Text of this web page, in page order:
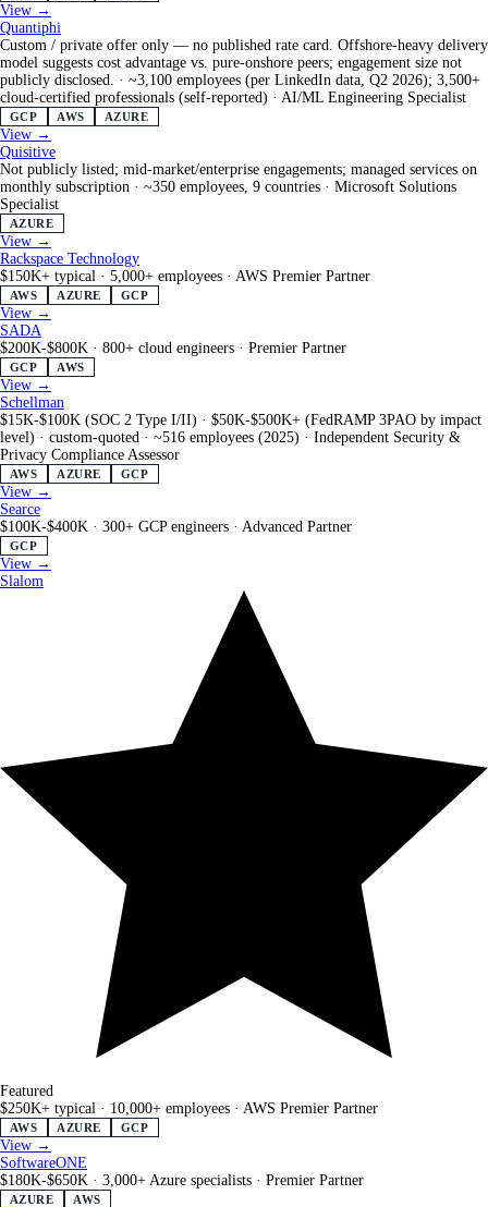
View →
Quantiphi
Custom / private offer only — no published rate card. Offshore-heavy delivery
model suggests cost advantage vs. pure-onshore peers; engagement size not
publicly disclosed.
· ~3,100 employees (per LinkedIn data, Q2 2026); 3,500+
cloud-certified professionals (self-reported) · AI/ML Engineering Specialist
GCP AWS AZURE
View →
Quisitive
Not publicly listed; mid-market/enterprise engagements; managed services on
monthly subscription · ~350 employees, 9 countries · Microsoft Solutions
Specialist
AZURE
View →
Rackspace Technology
$150K+ typical · 5,000+ employees · AWS Premier Partner
AWS AZURE GCP
View →
SADA
$200K-$800K · 800+ cloud engineers · Premier Partner
GCP AWS
View →
Schellman
$15K-$100K (SOC 2 Type I/II) · $50K-$500K+ (FedRAMP 3PAO by impact
level) · custom-quoted · ~516 employees (2025) · Independent Security &
Privacy Compliance Assessor
AWS AZURE GCP
View →
Searce
$100K-$400K · 300+ GCP engineers · Advanced Partner
GCP
View →
Slalom
Featured
$250K+ typical · 10,000+ employees · AWS Premier Partner
AWS AZURE GCP
View →
SoftwareONE
$180K-$650K · 3,000+ Azure specialists · Premier Partner
AZURE AWS